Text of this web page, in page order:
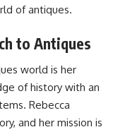
of antiques.
to Antiques
world is her
of history with an
Rebecca
and her mission is